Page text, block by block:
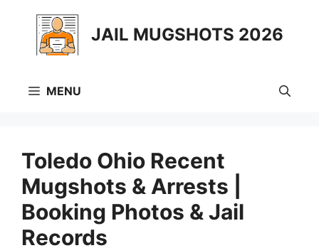
content
JAIL MUGSHOTS 2026
MENU
Toledo Ohio Recent
Mugshots & Arrests |
Booking Photos & Jail
Records